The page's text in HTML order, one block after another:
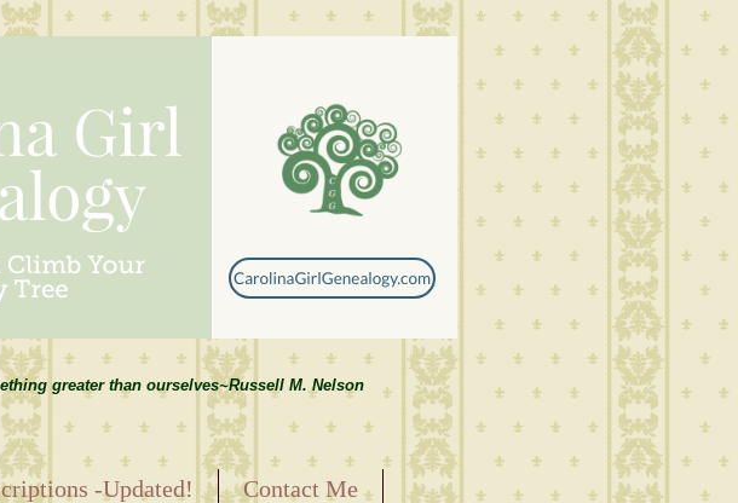
greater than ourselves~Russell M. Nelson
-Updated! Contact Me